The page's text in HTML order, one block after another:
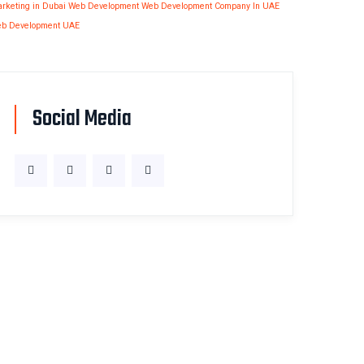
in Dubai Web Development Web Development Company In UAE
Development UAE
Social Media